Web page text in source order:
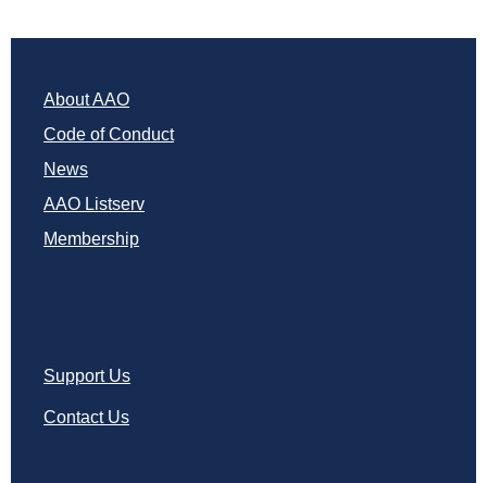
About AAO
Code of Conduct
News
AAO Listserv
Membership
Support Us
Contact Us